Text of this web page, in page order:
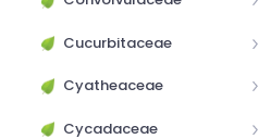
Cucurbitaceae
Cyatheaceae
Cycadaceae